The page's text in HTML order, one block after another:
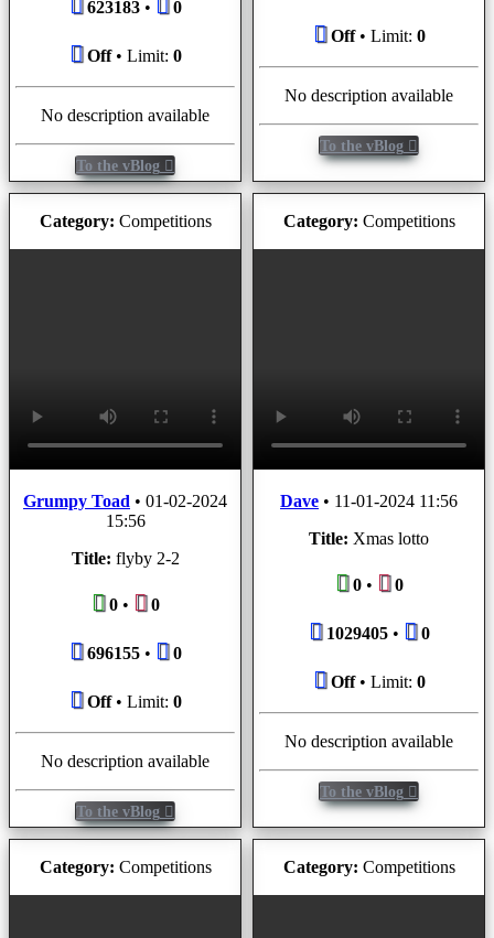
623183• 0
Off• Limit: 0
No description available
To the vBlog
Off• Limit: 0
No description available
To the vBlog
Category: Competitions
Grumpy Toad • 01-02-2024
15:56
Title: flyby 2-2
0• 0
696155• 0
Off• Limit: 0
No description available
To the vBlog
Category: Competitions
Dave • 11-01-2024 11:56
Title: Xmas lotto
0• 0
1029405• 0
Off• Limit: 0
No description available
To the vBlog
Category: Competitions Category: Competitions